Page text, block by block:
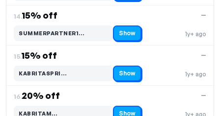
14.15% off
1y+ ago
—
SUMMERPARTNER1…
Code hidden — select Show to reveal and copy it Show
15.15% off
1y+ ago
—
KABRITASPRI…
Code hidden — select Show to reveal and copy it Show
16.20% off
1y+ ago
—
KABRITAM… Show